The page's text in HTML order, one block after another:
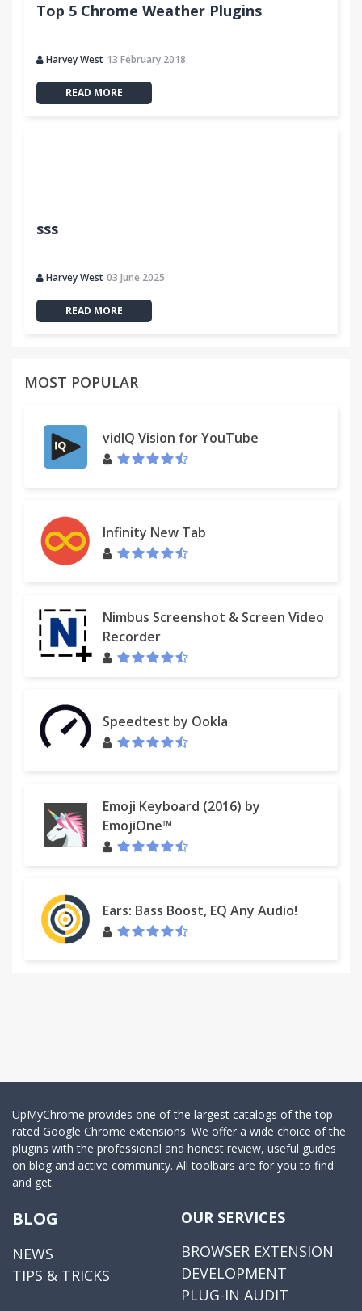
Top 5 Chrome Weather Plugins
Harvey West 13 February 2018
READ MORE
sss
Harvey West 03 June 2025
READ MORE
MOST POPULAR
vidIQ Vision for YouTube
Infinity New Tab
Nimbus Screenshot & Screen Video
Recorder
Speedtest by Ookla
Emoji Keyboard (2016) by
EmojiOne™
Ears: Bass Boost, EQ Any Audio!
UpMyChrome provides one of the largest catalogs of the top-
rated Google Chrome extensions. We offer a wide choice of the
plugins with the professional and honest review, useful guides
on blog and active community. All toolbars are for you to find
and get.
BLOG
NEWS
TIPS & TRICKS
OUR SERVICES
BROWSER EXTENSION
DEVELOPMENT
PLUG-IN AUDIT